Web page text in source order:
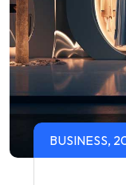
BUSINESS,